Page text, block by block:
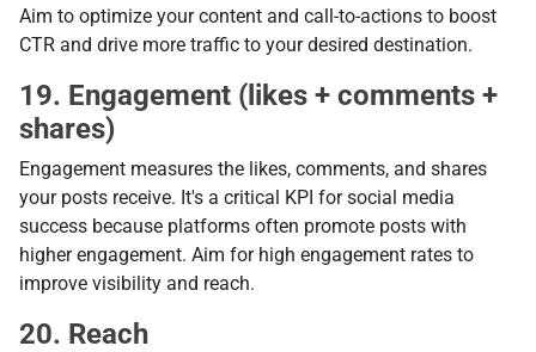
Aim to optimize your content and call-to-actions to boost
CTR and drive more traffic to your desired destination.
19. Engagement (likes + comments +
shares)
Engagement measures the likes, comments, and shares
your posts receive. It's a critical KPI for social media
success because platforms often promote posts with
higher engagement. Aim for high engagement rates to
improve visibility and reach.
20. Reach